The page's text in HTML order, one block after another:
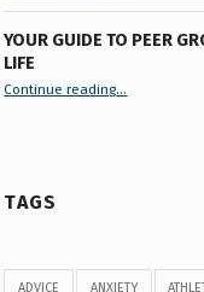
YOUR GUIDE TO PEER
LIFE
Continue reading“Your Guide to Peer Groups at U of T Student Life”
…
TAGS
ADVICE ANXIETY